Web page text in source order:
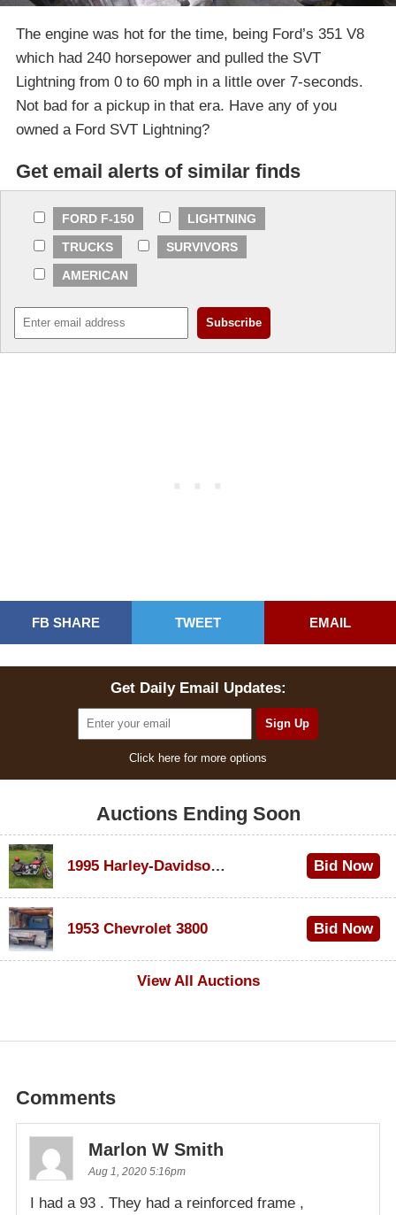
The engine was hot for the time, being Ford’s 351 V8
which had 240 horsepower and pulled the SVT
Lightning from 0 to 60 mph in a little over 7-seconds.
Not bad for a pickup in that era. Have any of you
owned a Ford SVT Lightning?
Get email alerts of similar finds
FORD F-150
LIGHTNING
TRUCKS
SURVIVORS
AMERICAN
FB SHARE TWEET EMAIL
Get Daily Email Updates:
Click here for more options
Auctions Ending Soon
1995 Harley-Davidson Dyna Glide Convertible Bid Now
1953 Chevrolet 3800
Bid Now
View All Auctions
Comments
Marlon W Smith
Aug 1, 2020 5:16pm
I had a 93 . They had a reinforced frame ,